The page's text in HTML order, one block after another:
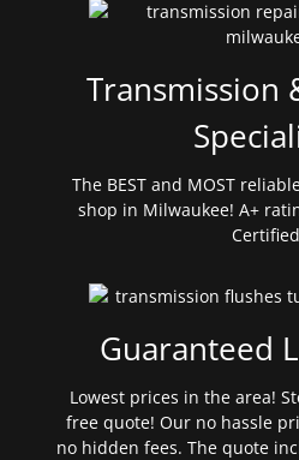
Transmission
The BEST and MOST
shop in Milwaukee! A+
Guaranteed
Lowest prices in the area!
free quote! Our no hassle
no hidden fees. The quote